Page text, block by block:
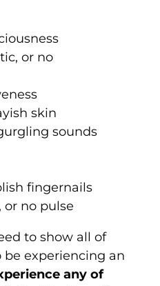
or no
skin
sounds
fingernails
or no pulse
to show all of
experiencing an
any of